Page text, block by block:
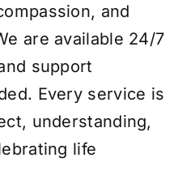
and
are available 24/7
support
Every service is
understanding,
life